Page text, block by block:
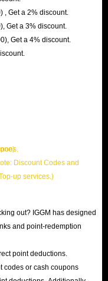
, Get a 2% discount.
Get a 3% discount.
Get a 4% discount.
Discount Codes and
up services.)
out? IGGM has designed
and point-redemption
point deductions.
codes or cash coupons